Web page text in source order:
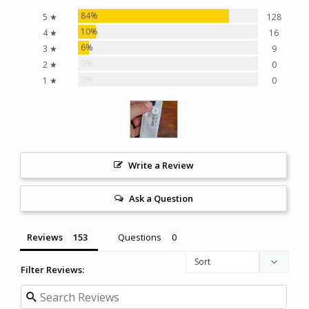
5 ★ 84%
128
4 ★
10%
16
3 ★
6%
9
2 ★
0
1 ★
0
Write a Review
Ask a Question
Reviews Questions
Filter Reviews: